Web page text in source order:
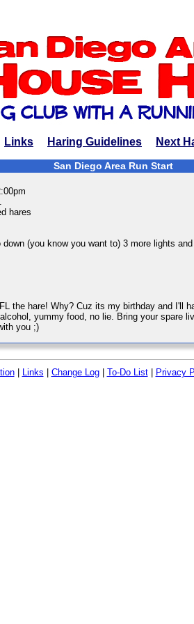
Links Haring Guidelines Next
San Diego Area Run Start
hares
(you know you want to) 3 more lights
the hare! Why? Cuz its my birthday and I'll
yummy food, no lie. Bring your spare
you ;)
| Links Change Log| To-Do List| Privacy